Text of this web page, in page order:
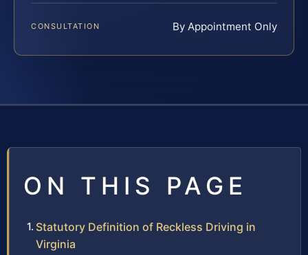
CONSULTATION By Appointment Only
ON THIS PAGE
Statutory Definition of Reckless Driving in
Virginia